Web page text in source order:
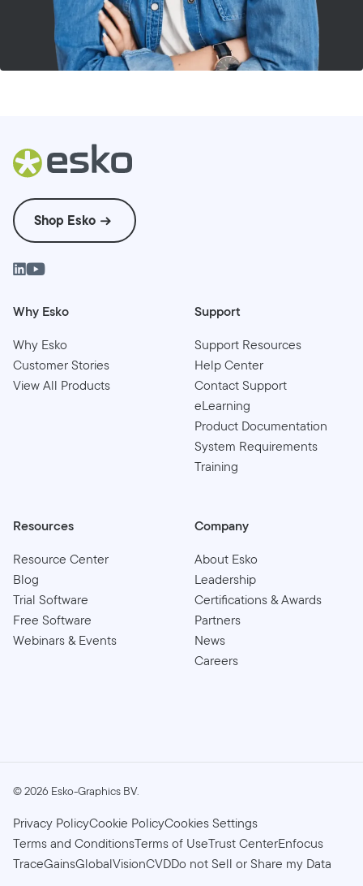
Shop Esko
Why Esko
Why Esko
Customer Stories
View All Products
Support
Support Resources
Help Center
Contact Support
eLearning
Product Documentation
System Requirements
Training
Resources
Resource Center
Blog
Trial Software
Free Software
Webinars & Events
Company
About Esko
Leadership
Certifications & Awards
Partners
News
Careers
©2026 Esko-Graphics BV.
Privacy PolicyCookie PolicyCookies Settings
Terms and ConditionsTerms of UseTrust CenterEnfocus
TraceGainsGlobalVisionCVDDo not Sell or Share my Data